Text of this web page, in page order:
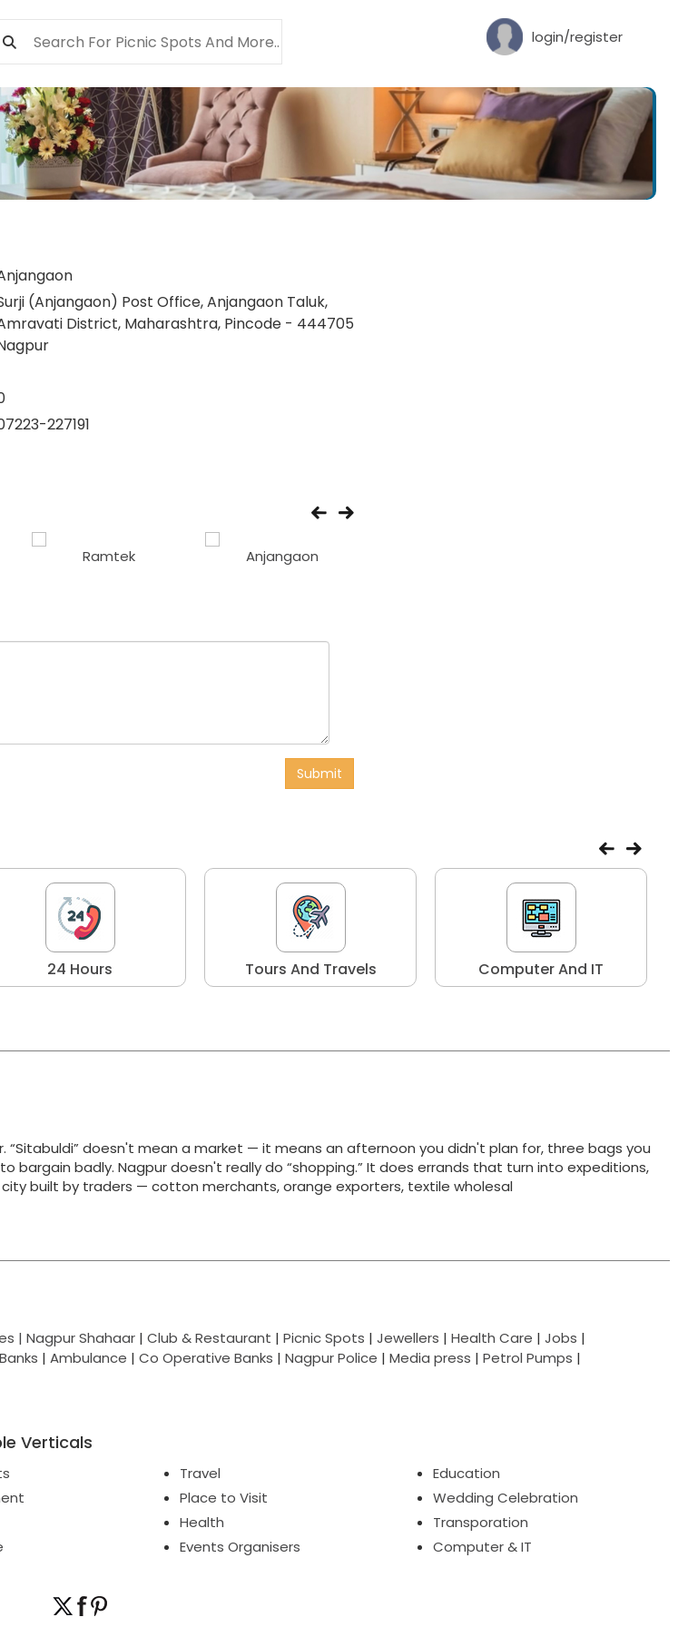
login/register
(Anjangaon) Post Office, Anjangaon Taluk,
District, Maharashtra, Pincode - 444705
227191
Ramtek Anjangaon
Submit
24 Hours Tours And Travels Computer And IT
doesn't mean a market — it means an afternoon you didn't plan for, three bags you
bargain badly. Nagpur doesn't really do “shopping.” It does errands that turn into expeditions,
built by traders — cotton merchants, orange exporters, textile wholesal
| Nagpur Shahaar | Club & Restaurant | Picnic Spots | Jewellers | Health Care | Jobs |
Banks | Ambulance | Co Operative Banks | Nagpur Police | Media press | Petrol Pumps |
Verticals
Travel
Place to Visit
Health
Events Organisers
Education
Wedding Celebration
Transporation
Computer & IT